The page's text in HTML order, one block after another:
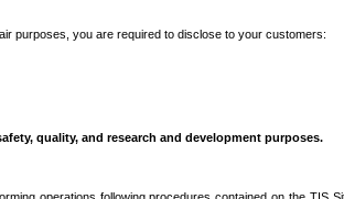
purposes, you are required to disclose to your customers:
quality, and research and development purposes.